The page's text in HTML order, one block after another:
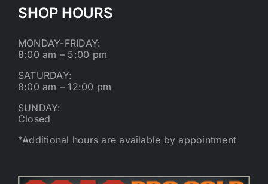
SHOP HOURS
MONDAY-FRIDAY:
8:00 am – 5:00 pm
SATURDAY:
8:00 am – 12:00 pm
SUNDAY:
Closed
*Additional hours are available by appointment